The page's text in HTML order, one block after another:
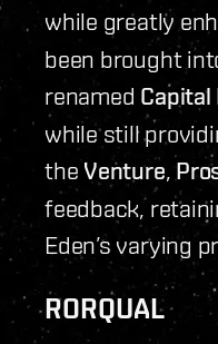
while greatly
been brought
renamed
while still
the Venture,
feedback,
Eden’s varying
RORQUAL